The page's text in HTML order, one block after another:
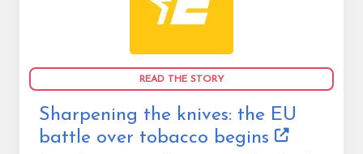
READ THE STORY
Sharpening the knives: the EU
battle over tobacco begins